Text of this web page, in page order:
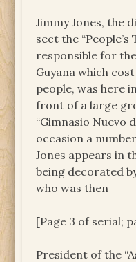
Jimmy Jones, the
sect the “People’s
responsible for
Guyana which
people, was here
front of a large
“Gimnasio Nuevo
occasion a
Jones appears in
being decorated
who was then
[Page 3 of serial;
President of the